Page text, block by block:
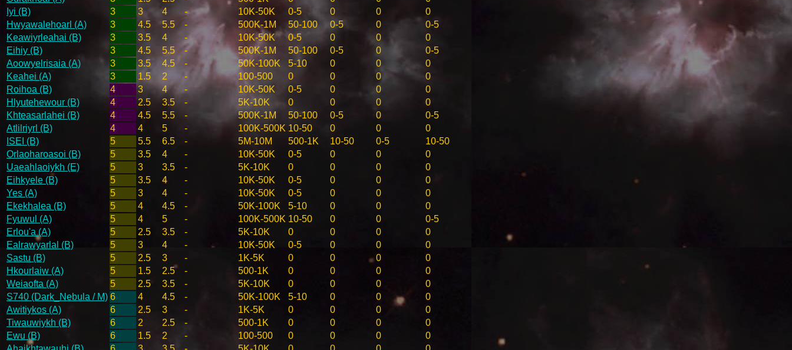
Iyi (B)
3 3 4 - 10K-50K 0-5 0 0
0
Hwyawalehoarl (A)
3 4.5 5.5 - 500K-1M 50-100 0-5 0
0-5
Keawiyrleahai (B)
3 3.5 4 - 10K-50K 0-5 0 0
0
Eihiy (B)
3 4.5 5.5 - 500K-1M 50-100 0-5 0
0-5
Aoowyelrisaia (A)
3 3.5 4.5 - 50K-100K 5-10 0 0
0
Keahei (A)
3 1.5 2 - 100-500 0 0 0
0
Roihoa (B)
4 3 4 - 10K-50K 0-5 0 0
0
Hlyutehewour (B)
4 2.5 3.5 - 5K-10K 0 0 0
0
Khteasarlahei (B)
4 4.5 5.5 - 500K-1M 50-100 0-5 0
0-5
Atlilriyrl (B)
4 4 5 - 100K-500K 10-50 0 0
0
ISEI (B)
5 5.5 6.5 - 5M-10M 500-1K 10-50 0-5
10-50
Orlaoharoasoi (B)
5 3.5 4 - 10K-50K 0-5 0 0
0
Uaeahlaoiykh (E)
5 3 3.5 - 5K-10K 0 0 0
0
Eihkyele (B)
5 3.5 4 - 10K-50K 0-5 0 0
0
Yes (A)
5 3 4 - 10K-50K 0-5 0 0
0
Ekekhalea (B)
5 4 4.5 - 50K-100K 5-10 0 0
0
Fyuwul (A)
5 4 5 - 100K-500K 10-50 0 0
0-5
Erlou'a (A)
5 2.5 3.5 - 5K-10K 0 0 0
0
Ealrawyarlal (B)
5 3 4 - 10K-50K 0-5 0 0
0
Sastu (B)
5 2.5 3 - 1K-5K 0 0 0
0
Hkourlaiw (A)
5 1.5 2.5 - 500-1K 0 0 0
0
Weiaofta (A)
5 2.5 3.5 - 5K-10K 0 0 0
0
S740 (Dark_Nebula / M) 6 4 4.5 - 50K-100K 5-10 0 0
0
Awitiykos (A)
6 2.5 3 - 1K-5K 0 0 0
0
Tiwauwiykh (B)
6 2 2.5 - 500-1K 0 0 0
0
Ewu (B)
6 1.5 2 - 100-500 0 0 0
0